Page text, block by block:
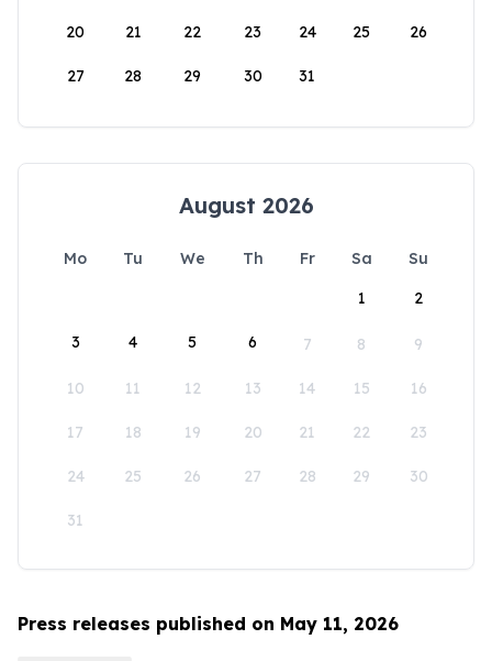
20 21 22 23 24 25 26
27 28 29 30 31
August 2026
Mo Tu We Th Fr Sa
Su
1
2
3 4 5 6 7 8 9
10 11 12 13 14 15 16
17 18 19 20 21 22 23
24 25 26 27 28 29 30
31
Press releases published on May 11, 2026